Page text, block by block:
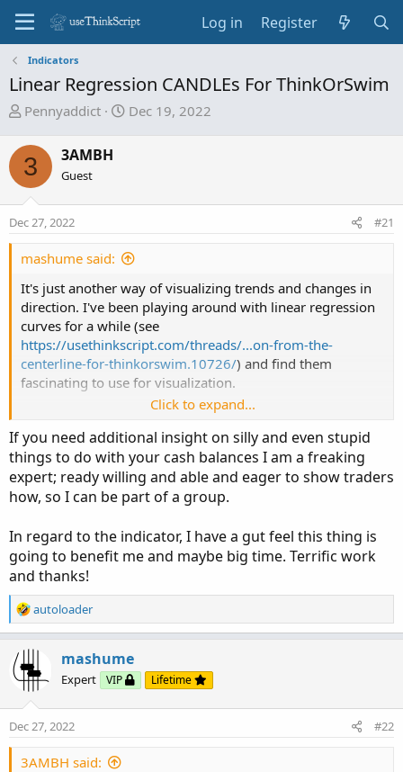
Log in Register
Indicators
Linear Regression CANDLEs For ThinkOrSwim
T
r
e
a
s
a
r
t
e
r
Pennyaddict
S
d
e
Dec 19, 2022
3 3AMBH
Guest
Dec 27, 2022 #21
mashume said:
It's just another way of visualizing trends and changes in
direction. I've been playing around with linear regression
curves for a while (see
https://usethinkscript.com/threads/...on-from-the-
centerline-for-thinkorswim.10726/) and find them
fascinating to use for visualization.
(last point thereof) for open and close and drawing
candles that indicate the distance and relative position of
those two curves (the study I mentioned above uses the
HL2 and close curves in a different way to determine
It's all just another way of looking at the same basic four
things. We search and search for something that 'clicks'
with us and then hope it keeps us from doing silly things
with our cash balances.
-mashume
Click to expand...
If you need additional insight on silly and even stupid
things to do with your cash balances I am a freaking
expert; ready willing and able and eager to show traders
how, so I can be part of a group.
In regard to the indicator, I have a gut feel this thing is
going to benefit me and maybe big time. Terrific work
and thanks!
R
e
t
i
o
n
autoloader
mashume
Expert VIP Lifetime
Dec 27, 2022 #22
3AMBH said: